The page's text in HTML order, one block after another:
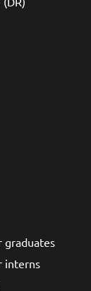
graduates
interns